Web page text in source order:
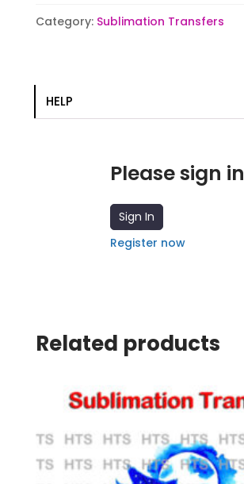
quantity
Category: Sublimation Transfers
HELP
Please sign in
Sign In
Register now
Related products